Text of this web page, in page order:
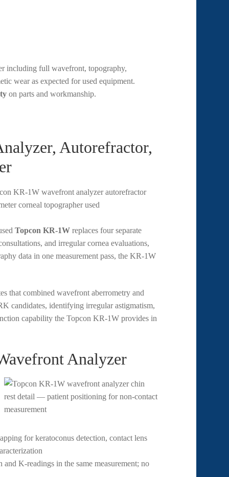
including full wavefront, topography,
wear as expected for used equipment.
on parts and workmanship.
Autorefractor,
Topcon KR-1Wreplaces four separate
and irregular cornea evaluations,
data in one measurement pass, the KR-1W
that combined wavefront aberrometry and
candidates, identifying irregular astigmatism,
capability the Topcon KR-1W provides in
Analyzer
for keratoconus detection, contact lens
K-readings in the same measurement; no